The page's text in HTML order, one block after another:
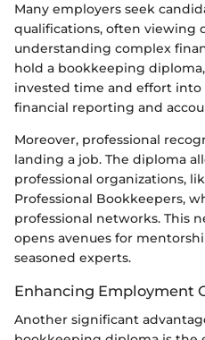
Many employers seek
qualifications, often viewing
understanding complex
hold a bookkeeping
invested time and effort
financial reporting and
Moreover, professional
landing a job. The diploma
professional organizations,
Professional Bookkeepers,
professional networks. This
opens avenues for
seasoned experts.
Enhancing Employment
Another significant